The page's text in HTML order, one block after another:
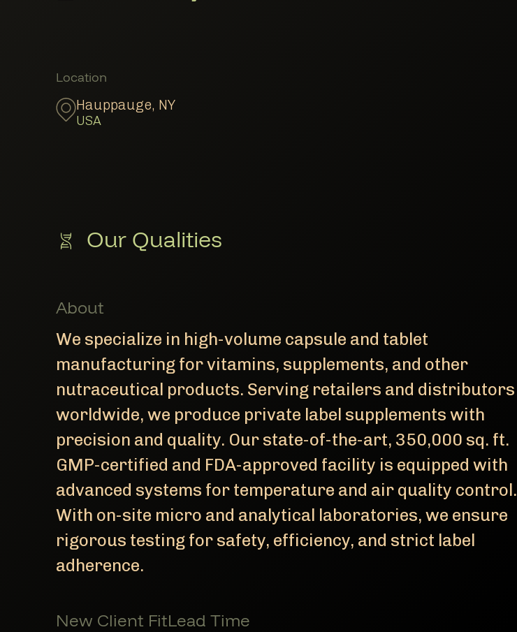
Member Locations
Location
Hauppauge, NY
USA
Our Qualities
About
We specialize in high-volume capsule and tablet
manufacturing for vitamins, supplements, and other
nutraceutical products. Serving retailers and distributors
worldwide, we produce private label supplements with
precision and quality. Our state-of-the-art, 350,000 sq. ft.
GMP-certified and FDA-approved facility is equipped with
advanced systems for temperature and air quality control.
With on-site micro and analytical laboratories, we ensure
rigorous testing for safety, efficiency, and strict label
adherence.
New Client FitLead Time